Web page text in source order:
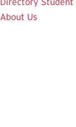
About Us